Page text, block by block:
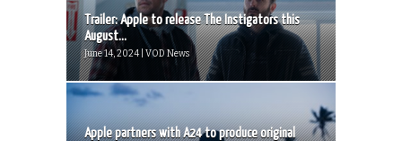
Trailer: Apple to release The Instigators this
August...
June 14, 2024 | VOD News
Apple partners with A24 to produce original